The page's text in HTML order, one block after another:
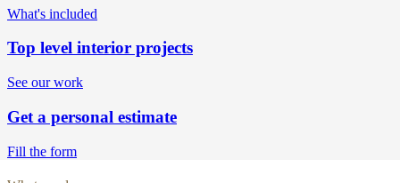
What's included
Top level interior projects
See our work
Get a personal estimate
Fill the form